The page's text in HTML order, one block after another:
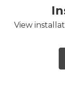
View